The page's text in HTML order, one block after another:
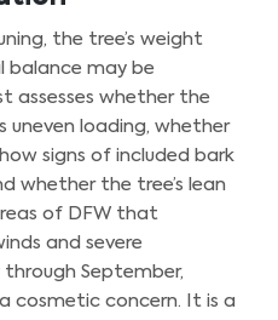
the tree’s weight
balance may be
assesses whether the
uneven loading, whether
signs of included bark
whether the tree’s lean
of DFW that
and severe
September,
cosmetic concern. It is a